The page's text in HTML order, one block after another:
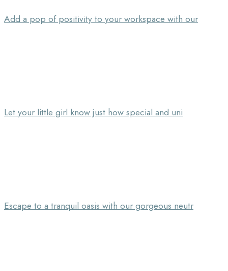
Add a pop of positivity to your workspace with our
Let your little girl know just how special and uni
Escape to a tranquil oasis with our gorgeous neutr